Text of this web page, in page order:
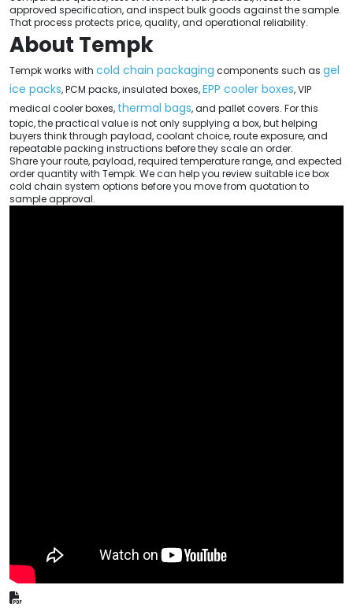
approved specification, and inspect bulk goods against the sample.
That process protects price, quality, and operational reliability.
About Tempk
Tempk works with cold chain packaging components such as gel
ice packs, PCM packs, insulated boxes,EPP cooler boxes, VIP
medical cooler boxes, thermal bags, and pallet covers. For this
topic, the practical value is not only supplying a box, but helping
buyers think through payload, coolant choice, route exposure, and
repeatable packing instructions before they scale an order.
Share your route, payload, required temperature range, and expected
order quantity with Tempk. We can help you review suitable ice box
cold chain system options before you move from quotation to
sample approval.